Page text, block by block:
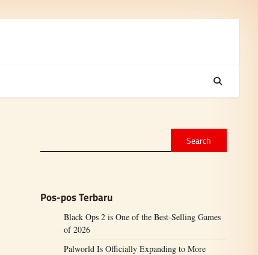
Search
Pos-pos Terbaru
Black Ops 2 is One of the Best-Selling Games
of 2026
Palworld Is Officially Expanding to More